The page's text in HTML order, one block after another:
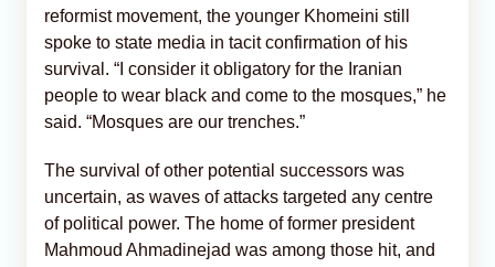
reformist movement, the younger Khomeini still
spoke to state media in tacit confirmation of his
survival. “I consider it obligatory for the Iranian
people to wear black and come to the mosques,” he
said. “Mosques are our trenches.”
The survival of other potential successors was
uncertain, as waves of attacks targeted any centre
of political power. The home of former president
Mahmoud Ahmadinejad was among those hit, and